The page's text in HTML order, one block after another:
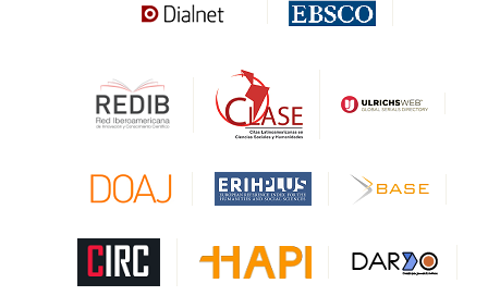
Gale Cengage Learning